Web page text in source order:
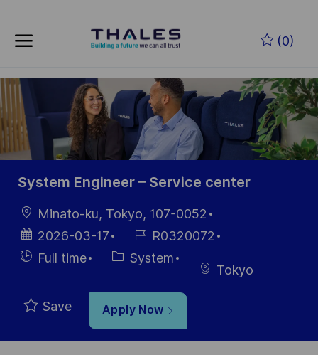
(0)
-
System Engineer – Service center
LocationMinato-ku, Tokyo, 107-0052
Posted
Date
2026-03-17
Job
Id
R0320072
HiringFull time Category
System
Tokyo
Save Apply Now